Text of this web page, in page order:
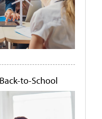
to-School